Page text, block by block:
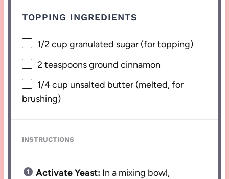
TOPPING INGREDIENTS
1/2 cup granulated sugar (for topping)
2 teaspoonsground cinnamon
1/4 cup unsalted butter (melted, for
brushing)
INSTRUCTIONS
Activate Yeast: In a mixing bowl,